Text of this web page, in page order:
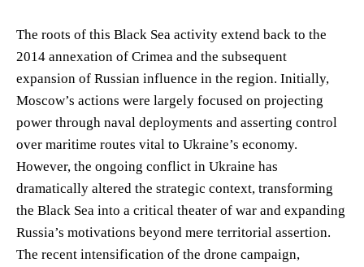
The roots of this Black Sea activity extend back to the
2014 annexation of Crimea and the subsequent
expansion of Russian influence in the region. Initially,
Moscow’s actions were largely focused on projecting
power through naval deployments and asserting control
over maritime routes vital to Ukraine’s economy.
However, the ongoing conflict in Ukraine has
dramatically altered the strategic context, transforming
the Black Sea into a critical theater of war and expanding
Russia’s motivations beyond mere territorial assertion.
The recent intensification of the drone campaign,